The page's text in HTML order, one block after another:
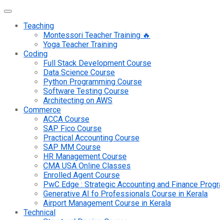
Teaching
Montessori Teacher Training 🔥
Yoga Teacher Training
Coding
Full Stack Development Course
Data Science Course
Python Programming Course
Software Testing Course
Architecting on AWS
Commerce
ACCA Course
SAP Fico Course
Practical Accounting Course
SAP MM Course
HR Management Course
CMA USA Online Classes
Enrolled Agent Course
PwC Edge : Strategic Accounting and Finance
Generative AI fo Professionals Course in Kerala
Airport Management Course in Kerala
Technical